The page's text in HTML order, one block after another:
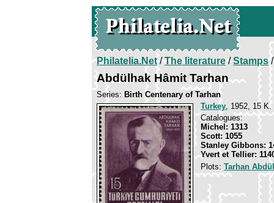
Philatelia.Net/The literature/Stamps/
Abdülhak Hâmit Tarhan
Series: Birth Centenary of Tarhan
Turkey, 1952, 15 K.
Catalogues:
Michel: 1313
Scott: 1055
Stanley Gibbons:
Yvert et Tellier:
Plots: Tarhan